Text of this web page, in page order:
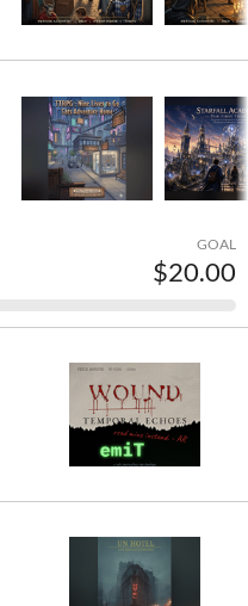
GOAL
$20.00